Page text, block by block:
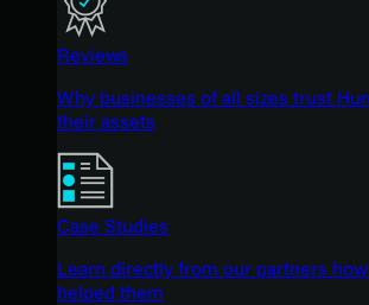
Reviews
Why businesses of all sizes trust
their assets
Case Studies
Learn directly from our partners
helped them